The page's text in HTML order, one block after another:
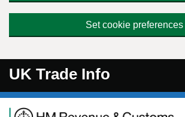
Set cookie preferences
UK Trade Info
Navigation menu